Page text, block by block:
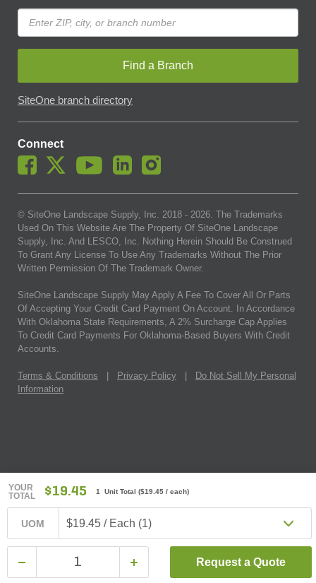
YOUR
TOTAL
$19.45 1 Unit Total ($19.45 / each)
UOM $19.45 / Each (1)
Request a Quote
Find a Branch
SiteOne branch directory
Connect
© SiteOne Landscape Supply, Inc. 2018 - 2026. The Trademarks
Used On This Website Are The Property Of SiteOne Landscape
Supply, Inc. And LESCO, Inc. Nothing Herein Should Be Construed
To Grant Any License To Use Any Trademarks Without The Prior
Written Permission Of The Trademark Owner.
SiteOne Landscape Supply May Apply A Fee To Cover All Or Parts
Of Accepting Your Credit Card Payment On Account. In Accordance
With Oklahoma State Requirements, A 2% Surcharge Cap Applies
To Credit Card Payments For Oklahoma-Based Buyers With Credit
Accounts.
Terms & Conditions Privacy Policy
Do Not Sell My Personal
Information